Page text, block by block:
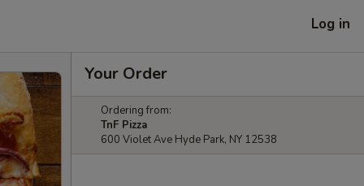
Log in
Your Order
Ordering from:
TnF Pizza
600 Violet Ave Hyde Park, NY 12538